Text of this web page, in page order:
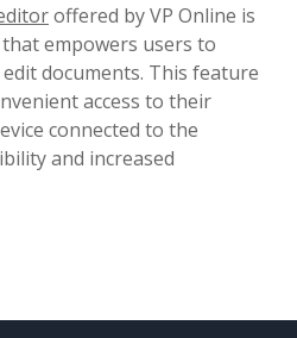
offered by VP Online is
empowers users to
documents. This feature
access to their
connected to the
and increased